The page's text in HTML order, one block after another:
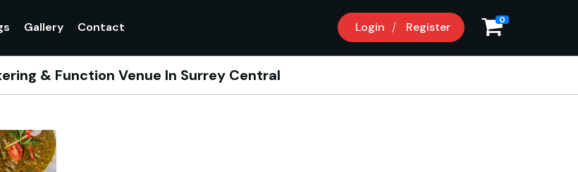
Gallery Contact Login Register 0
& Function Venue In Surrey Central